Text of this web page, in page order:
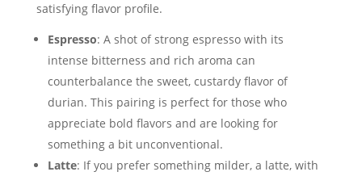
satisfying flavor profile.
Espresso: A shot of strong espresso with its
intense bitterness and rich aroma can
counterbalance the sweet, custardy flavor of
durian. This pairing is perfect for those who
appreciate bold flavors and are looking for
something a bit unconventional.
Latte: If you prefer something milder, a latte, with